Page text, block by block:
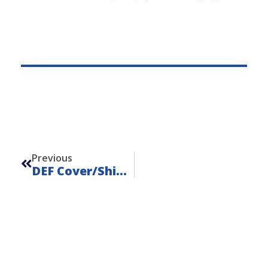
Previous
DEF Cover/Shield For Tier 4 Engines